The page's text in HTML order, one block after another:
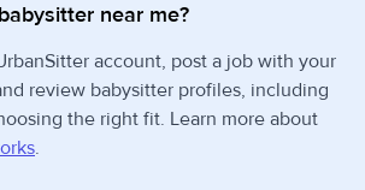
near me?
account, post a job with your
review babysitter profiles, including
the right fit. Learn more about
.